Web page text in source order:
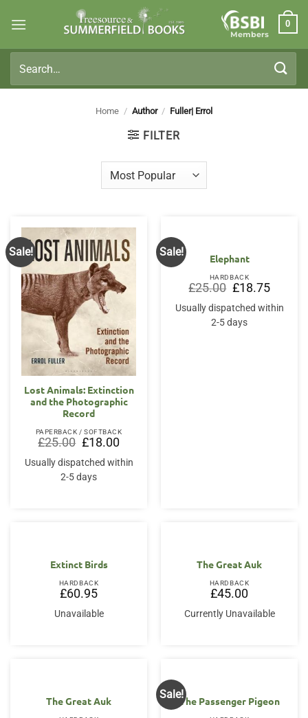
Members
0
for:
Home / Author / Fuller| Errol
FILTER
Sale!
Lost Animals: Extinction
and the Photographic
Record
PAPERBACK / SOFTBACK
£25.00 Original
price
was:
£25.00.
£18.00Current
price
is:
£18.00.
Usually dispatched within
2-5 days
Sale!
Elephant
HARDBACK
£25.00 Original
price
was:
£25.00.
£18.75Current
price
is:
£18.75.
Usually dispatched within
2-5 days
Extinct Birds
HARDBACK
£60.95
Unavailable
The Great Auk
HARDBACK
£45.00
Currently Unavailable
The Great Auk
Sale!
The Passenger Pigeon